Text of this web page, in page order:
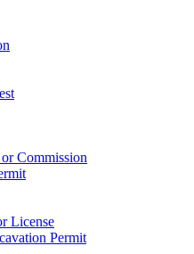
Commission
License
Permit